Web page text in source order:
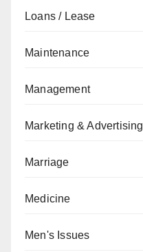
Loans / Lease
Maintenance
Management
Marketing & Advertising
Marriage
Medicine
Men's Issues